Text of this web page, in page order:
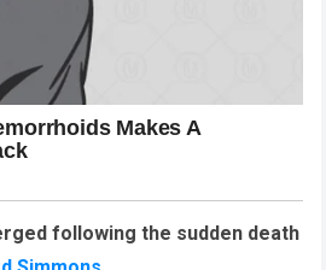
following the sudden death